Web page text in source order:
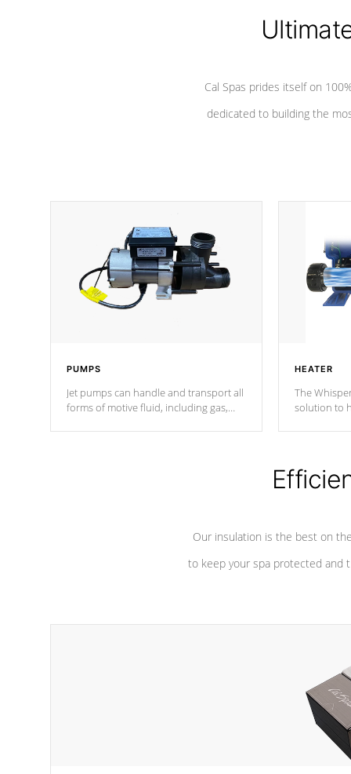
Cal Spas prides itself on
dedicated to building the
PUMPS
Jet pumps can handle and transport all
forms of motive fluid, including gas,
HEATER
The
solution to
Our insulation is the best on
to keep your spa protected and